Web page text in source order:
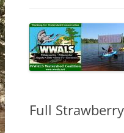
SPONSOR
SPONSOR
Full